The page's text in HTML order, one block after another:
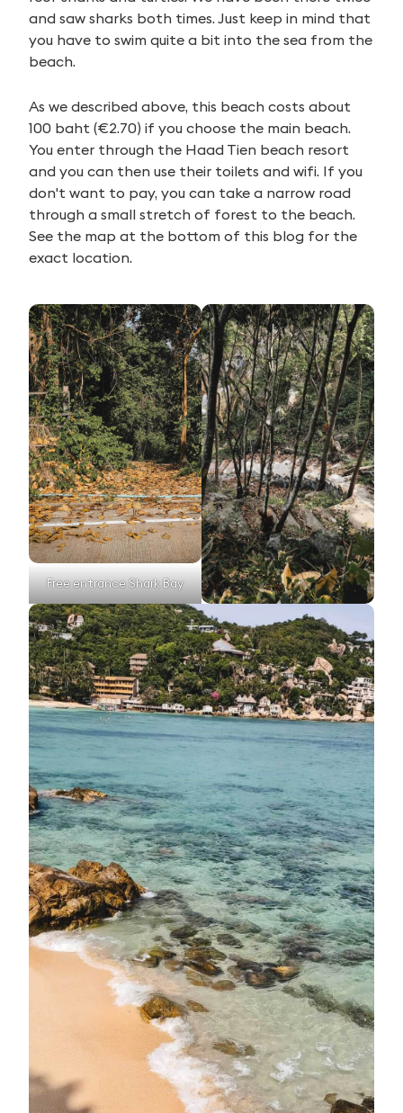
and saw sharks both times. Just keep in mind that
you have to swim quite a bit into the sea from the
beach.
As we described above, this beach costs about
100 baht (€2.70) if you choose the main beach.
You enter through the Haad Tien beach resort
and you can then use their toilets and wifi. If you
don't want to pay, you can take a narrow road
through a small stretch of forest to the beach.
See the map at the bottom of this blog for the
exact location.
Free entrance Shark Bay